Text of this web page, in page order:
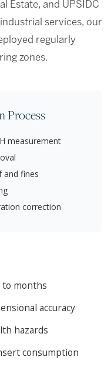
Estate, and UPSIDC
services, our
regularly
zones.
Process
measurement
and fines
correction
to months
accuracy
hazards
consumption